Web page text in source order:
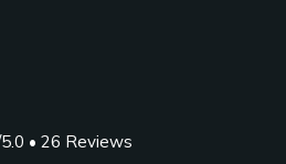
• 26 Reviews